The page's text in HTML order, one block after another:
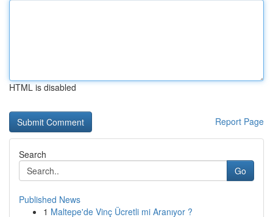
HTML is disabled
Report Page
Search
Go
Published News
1 Maltepe'de Vinç Ücretli mi Aranıyor ?